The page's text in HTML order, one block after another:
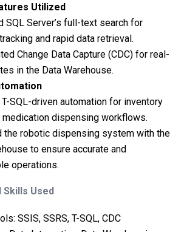
Utilized
SQL Server’s full-text search for
and rapid data retrieval.
Change Data Capture (CDC) for real-
in the Data Warehouse.
SQL-driven automation for inventory
medication dispensing workflows.
the robotic dispensing system with the
to ensure accurate and
operations.
Skills Used
SSIS, SSRS, T-SQL, CDC